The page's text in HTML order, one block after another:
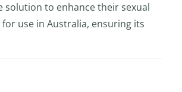
solution to enhance their sexual
use in Australia, ensuring its